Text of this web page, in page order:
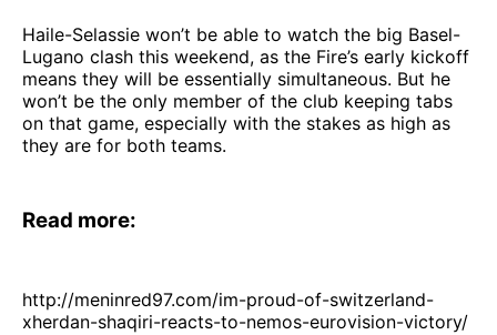
Haile-Selassie won’t be able to watch the big Basel-
Lugano clash this weekend, as the Fire’s early kickoff
means they will be essentially simultaneous. But he
won’t be the only member of the club keeping tabs
on that game, especially with the stakes as high as
they are for both teams.
Read more:
http://meninred97.com/im-proud-of-switzerland-
xherdan-shaqiri-reacts-to-nemos-eurovision-victory/